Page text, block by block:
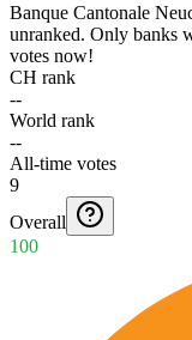
Banque Cantonale
unranked. Only banks
votes now!
CH rank
--
World rank
--
All-time votes
9
Overall
100